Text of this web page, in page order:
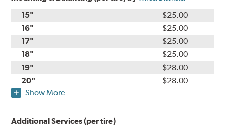
15"
$25.00
16"
$25.00
17"
$25.00
18"
$25.00
19"
$28.00
20"
$28.00
Show More
Additional Services (per tire)